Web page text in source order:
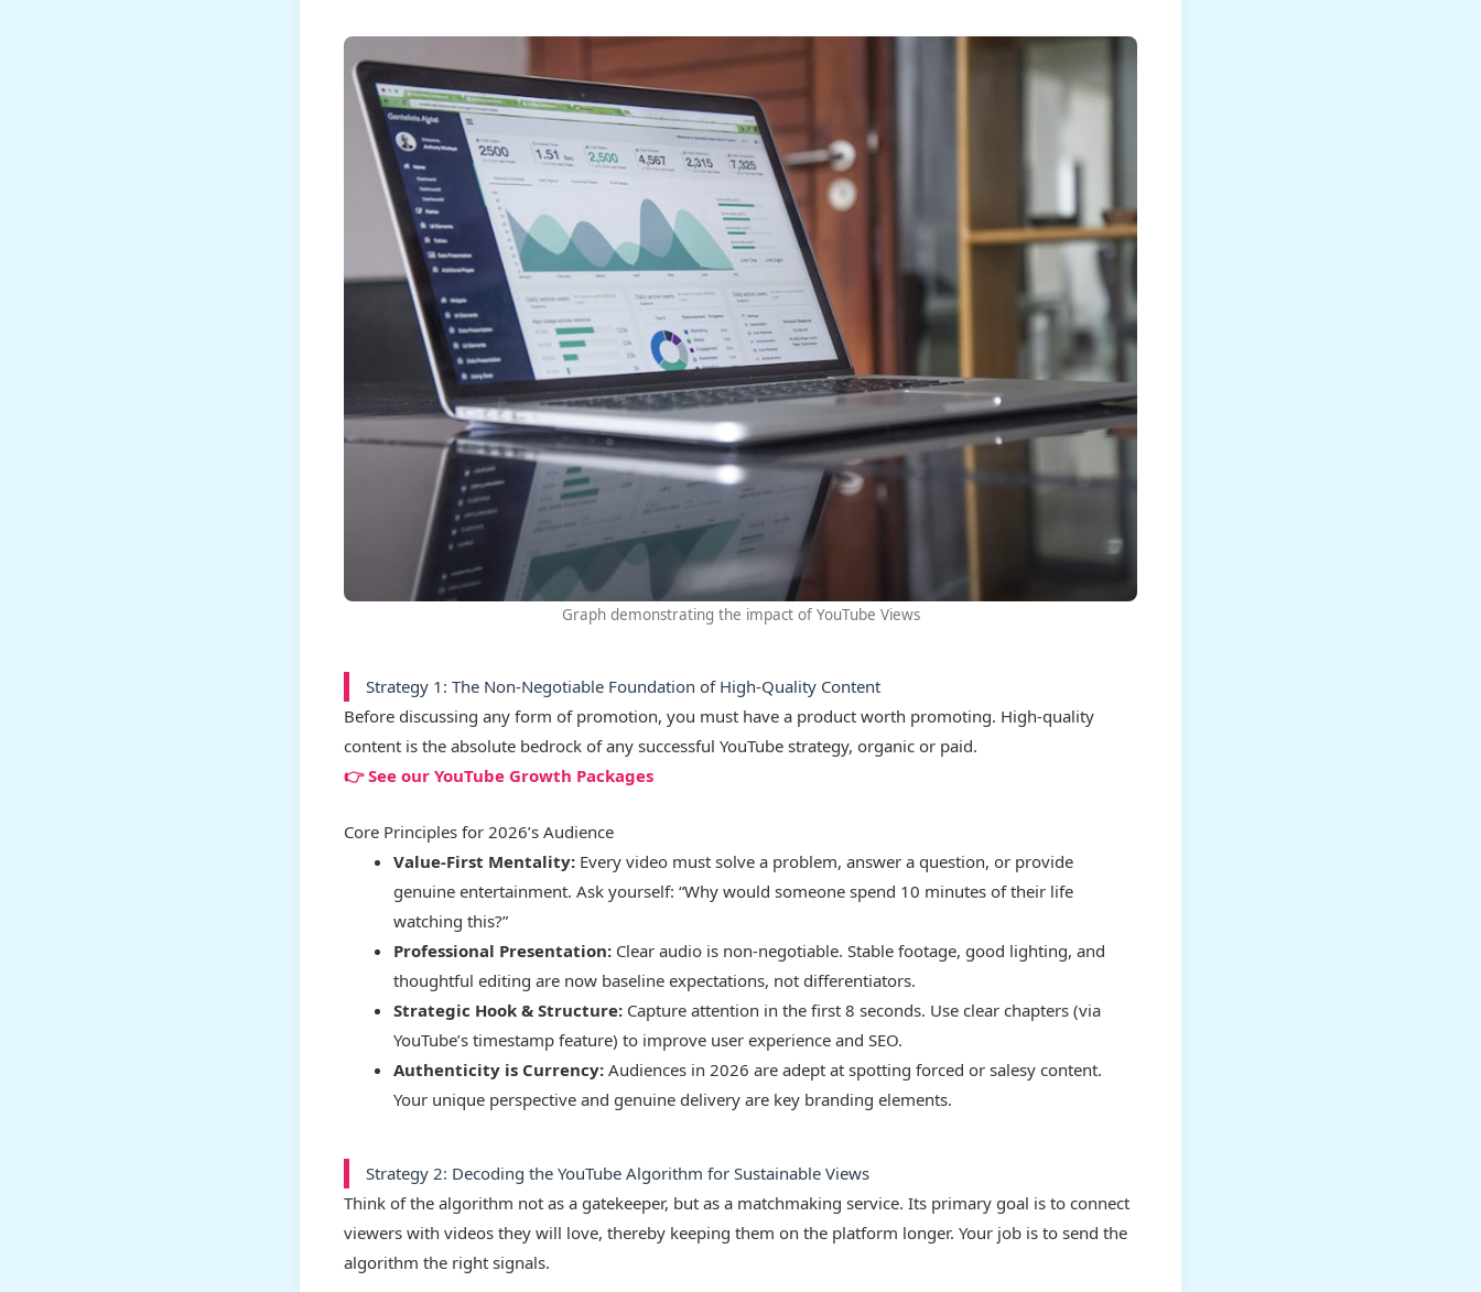
Graph demonstrating the impact of YouTube Views
Strategy 1: The Non-Negotiable Foundation of High-Quality Content
Before discussing any form of promotion, you must have a product worth promoting. High-quality
content is the absolute bedrock of any successful YouTube strategy, organic or paid.
👉 See our YouTube Growth Packages
Core Principles for 2026’s Audience
Value-First Mentality: Every video must solve a problem, answer a question, or provide
genuine entertainment. Ask yourself: “Why would someone spend 10 minutes of their life
watching this?”
Professional Presentation: Clear audio is non-negotiable. Stable footage, good lighting, and
thoughtful editing are now baseline expectations, not differentiators.
Strategic Hook & Structure: Capture attention in the first 8 seconds. Use clear chapters (via
YouTube’s timestamp feature) to improve user experience and SEO.
Authenticity is Currency: Audiences in 2026 are adept at spotting forced or salesy content.
Your unique perspective and genuine delivery are key branding elements.
Strategy 2: Decoding the YouTube Algorithm for Sustainable Views
Think of the algorithm not as a gatekeeper, but as a matchmaking service. Its primary goal is to connect
viewers with videos they will love, thereby keeping them on the platform longer. Your job is to send the
algorithm the right signals.